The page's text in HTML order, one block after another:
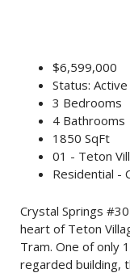
$6,599,000
Status: Active
3 Bedrooms
4 Bathrooms
1850 SqFt
01 - Teton
Residential -
Crystal Springs
heart of Teton
Tram. One of only
regarded building,